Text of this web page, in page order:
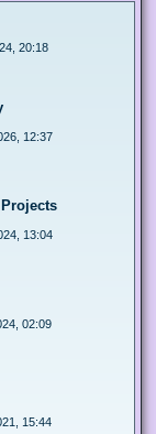
20:18
12:37
13:04
02:09
15:44